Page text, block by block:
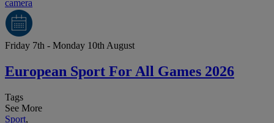
Friday 7th - Monday 10th August
European Sport For All Games 2026
Tags
See More
Sport,